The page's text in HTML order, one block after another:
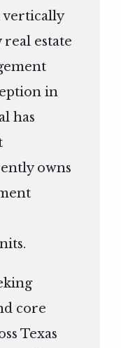
vertically
estate
in
has
owns
core
Texas